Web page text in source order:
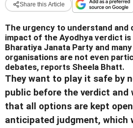
Share this Article
The urgency to understand and
impact of the Ayodhya verdict
Bharatiya Janata Party and
organisations are not even
debates, reports Sheela Bhatt.
They want to play it safe by
public before the verdict and
that all options are kept
anticipated judgment, which